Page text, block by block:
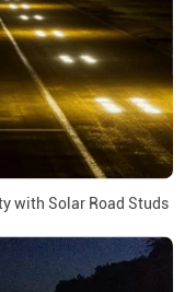
with Solar Road Studs